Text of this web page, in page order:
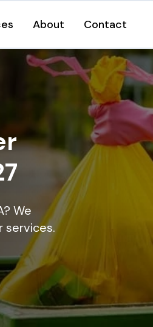
About Contact
We
services.